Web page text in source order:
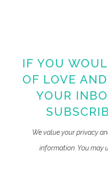
IF YOU
OF LOVE
YOUR
We value your privacy
information. You may